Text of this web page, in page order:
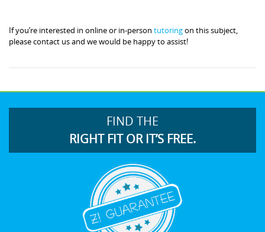
If you’re interested in online or in-person tutoringon this subject,
please contact us and we would be happy to assist!
FIND THE
RIGHT FIT OR IT’S FREE.